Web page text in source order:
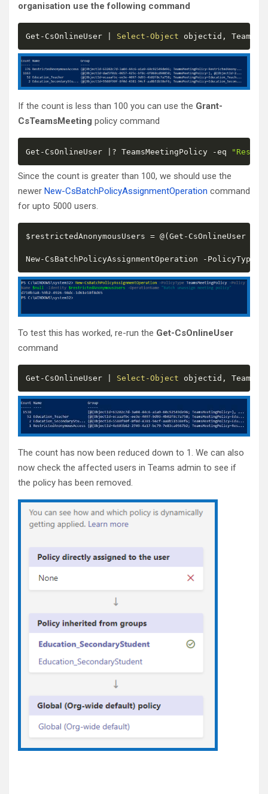
organisation use the following command
Get - CsOnlineUser Select-Object objectid ,
If the count is less than 100 you can use the Grant-
CsTeamsMeeting policy command
Get - CsOnlineUser ? TeamsMeetingPolicy -eq
Since the count is greater than 100, we should use the
newer New-CsBatchPolicyAssignmentOperation command
for upto 5000 users.
$restrictedAnonymousUsers = @(Get - CsOnlineUser
New- CsBatchPolicyAssignmentOperation - PolicyType
To test this has worked, re-run the Get-CsOnlineUser
command
Get - CsOnlineUser Select-Object objectid ,
The count has now been reduced down to 1. We can also
now check the affected users in Teams admin to see if
the policy has been removed.